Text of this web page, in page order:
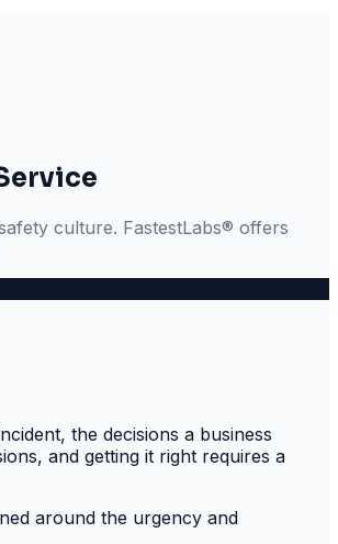
culture. FastestLabs® offers
the decisions a business
and getting it right requires a
around the urgency and